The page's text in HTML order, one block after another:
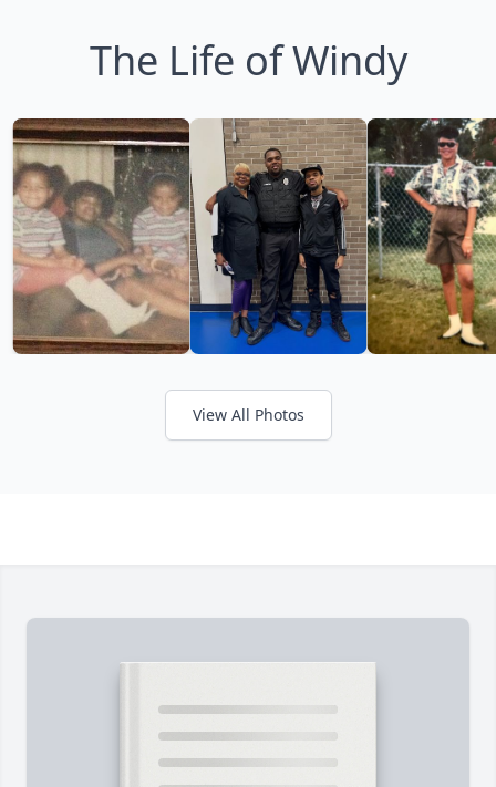
The Life of Windy
View All Photos